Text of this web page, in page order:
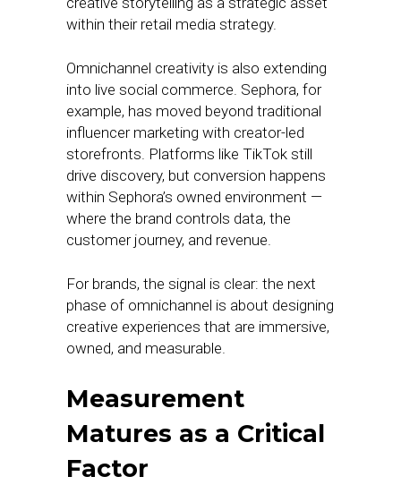
within their retail media strategy.
Omnichannel creativity is also extending
into live social commerce. Sephora, for
example, has moved beyond traditional
influencer marketing with creator-led
storefronts. Platforms like TikTok still
drive discovery, but conversion happens
within Sephora’s owned environment —
where the brand controls data, the
customer journey, and revenue.
For brands, the signal is clear: the next
phase of omnichannel is about designing
creative experiences that are immersive,
owned, and measurable.
Measurement
Matures as a Critical
Factor